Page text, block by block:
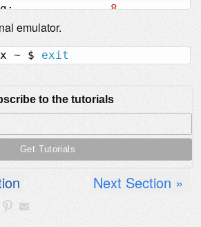
8
MHz:
32K
emulator.
~ $ exit
to the tutorials
Next Section